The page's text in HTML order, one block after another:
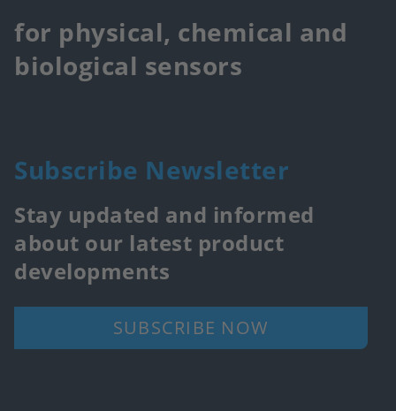
for physical, chemical and
biological sensors
Subscribe Newsletter
Stay updated and informed
about our latest product
developments
SUBSCRIBE NOW